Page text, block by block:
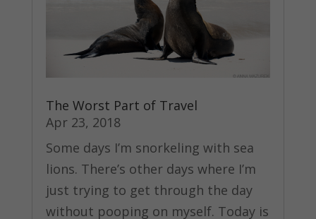
The Worst Part of Travel
Apr 23, 2018
Some days I’m snorkeling with sea
lions. There’s other days where I’m
just trying to get through the day
without pooping on myself. Today is